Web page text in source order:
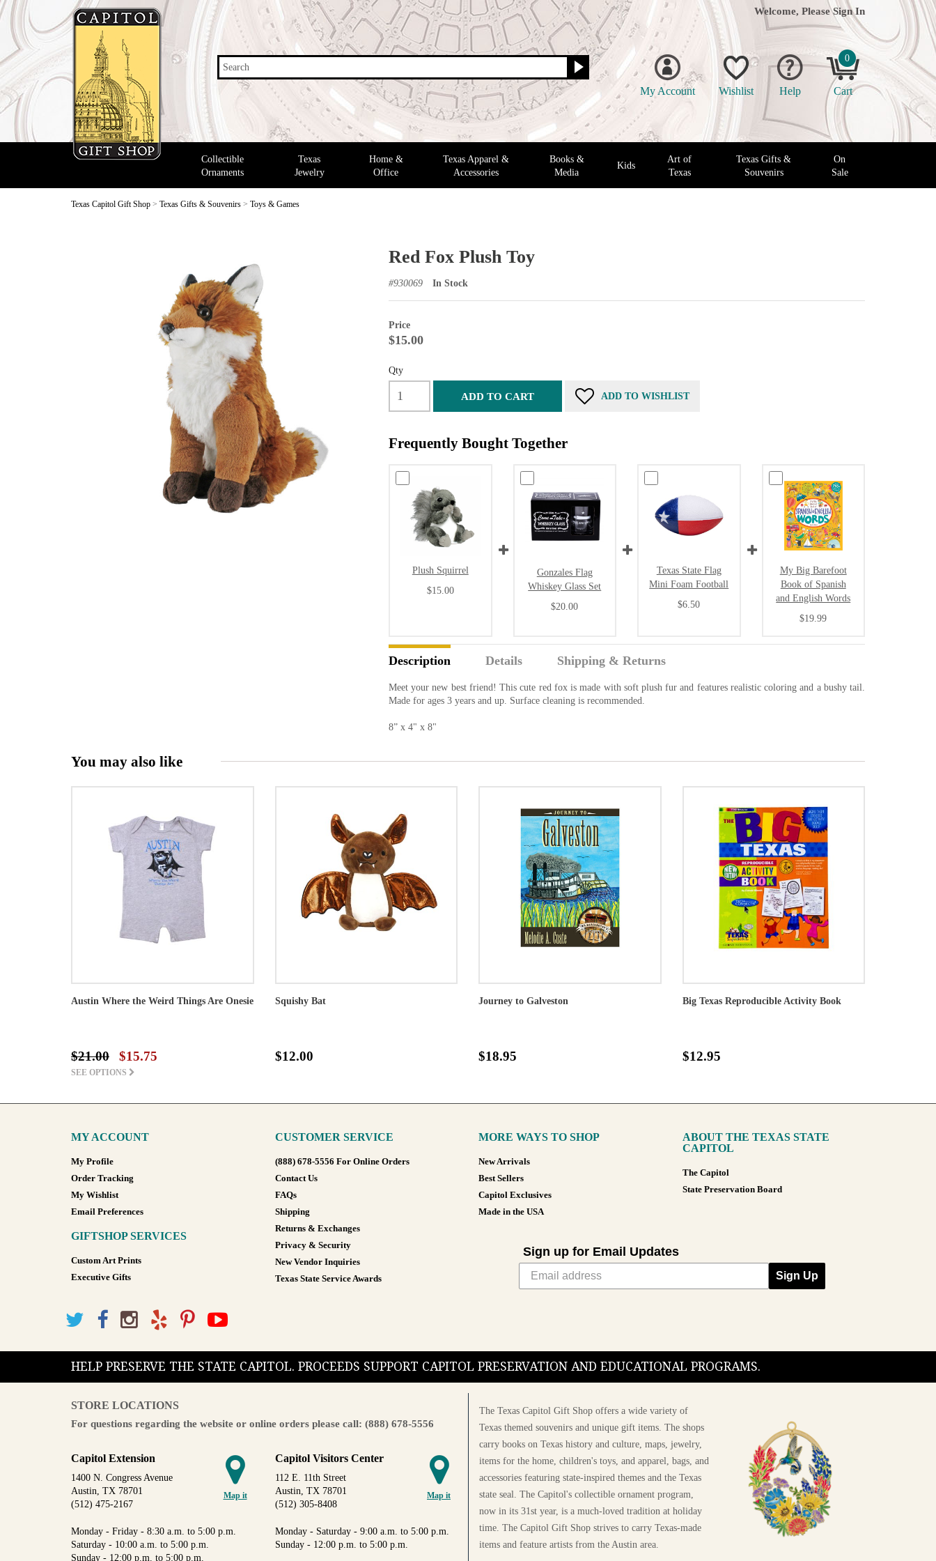
Search
Welcome, Please Sign In
My Account Wishlist Help
0
Cart
Collectible
Ornaments
Texas
Jewelry
Home &
Office
Texas Apparel &
Accessories
Books &
Media
Kids
Art of
Texas
Texas Gifts &
Souvenirs
On
Sale
Texas Capitol Gift Shop > Texas Gifts & Souvenirs > Toys & Games
Red Fox Plush Toy
#930069 In Stock
Price
$15.00
Qty
ADD TO CART ADD TO WISHLIST
Frequently Bought Together
Plush Squirrel
$15.00
Gonzales Flag
Whiskey Glass Set
$20.00
Texas State Flag
Mini Foam Football
$6.50
My Big Barefoot
Book of Spanish
and English Words
$19.99
Description Details Shipping & Returns
Meet your new best friend! This cute red fox is made with soft plush fur and features realistic coloring and a bushy tail.
Made for ages 3 years and up. Surface cleaning is recommended.
8” x 4" x 8"
You may also like
Austin Where the Weird Things Are Onesie
$21.00 $15.75
SEE OPTIONS
Squishy Bat
$12.00
Journey to Galveston
$18.95
Big Texas Reproducible Activity Book
$12.95
MY ACCOUNT
My Profile
Order Tracking
My Wishlist
Email Preferences
GIFTSHOP SERVICES
Custom Art Prints
Executive Gifts
CUSTOMER SERVICE
(888) 678-5556 For Online Orders
Contact Us
FAQs
Shipping
Returns & Exchanges
Privacy & Security
New Vendor Inquiries
Texas State Service Awards
MORE WAYS TO SHOP
New Arrivals
Best Sellers
Capitol Exclusives
Made in the USA
ABOUT THE TEXAS STATE
CAPITOL
The Capitol
State Preservation Board
Sign up for Email Updates
Sign Up
HELP PRESERVE THE STATE CAPITOL. PROCEEDS SUPPORT CAPITOL PRESERVATION AND EDUCATIONAL PROGRAMS.
STORE LOCATIONS
For questions regarding the website or online orders please call: (888) 678-5556
Map it
Capitol Extension
1400 N. Congress Avenue
Austin, TX 78701
(512) 475-2167
Monday - Friday - 8:30 a.m. to 5:00 p.m.
Saturday - 10:00 a.m. to 5:00 p.m.
Sunday - 12:00 p.m. to 5:00 p.m.
Map it
Capitol Visitors Center
112 E. 11th Street
Austin, TX 78701
(512) 305-8408
Monday - Saturday - 9:00 a.m. to 5:00 p.m.
Sunday - 12:00 p.m. to 5:00 p.m.
The Texas Capitol Gift Shop offers a wide variety of
Texas themed souvenirs and unique gift items. The shops
carry books on Texas history and culture, maps, jewelry,
items for the home, children's toys, and apparel, bags, and
accessories featuring state-inspired themes and the Texas
state seal. The Capitol's collectible ornament program,
now in its 31st year, is a much-loved tradition at holiday
time. The Capitol Gift Shop strives to carry Texas-made
items and feature artists from the Austin area.